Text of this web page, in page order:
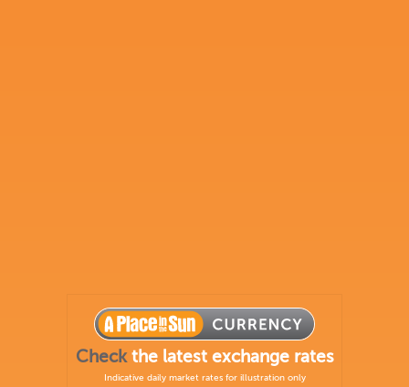
Checkthe latest exchange rates
Indicative daily market rates for illustration only